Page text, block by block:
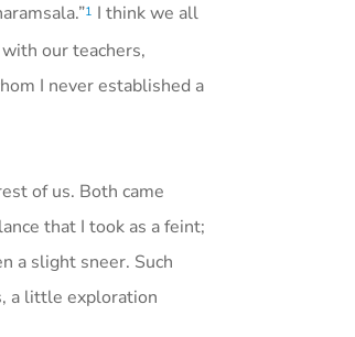
1 I think we all
our teachers,
I never established a
of us. Both came
that I took as a feint;
a slight sneer. Such
a little exploration